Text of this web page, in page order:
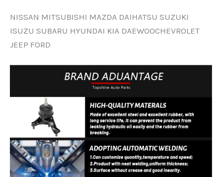
NISSAN MITSUBISHI MAZDA DAIHATSU SUZUKI
ISUZU SUBARU HYUNDAI KIA DAEWOOCHEVROLET
JEEP FORD